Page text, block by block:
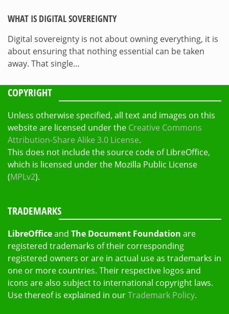
WHAT IS DIGITAL SOVEREIGNTY
Digital sovereignty is not about owning everything, it is
about ensuring that nothing essential can be taken
away. That single…
COPYRIGHT
Unless otherwise specified, all text and images on this
website are licensed under the Creative Commons
Attribution-Share Alike 3.0 License.
This does not include the source code of LibreOffice,
which is licensed under the Mozilla Public License
(MPLv2).
TRADEMARKS
LibreOfficeand The Document Foundation are
registered trademarks of their corresponding
registered owners or are in actual use as trademarks in
one or more countries. Their respective logos and
icons are also subject to international copyright laws.
Use thereof is explained in ourTrademark Policy.